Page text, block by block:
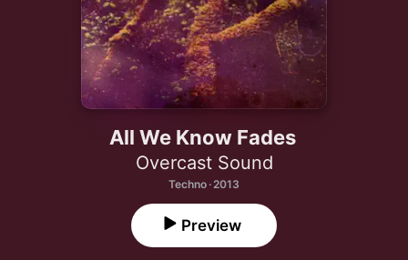
All We Know Fades
Overcast Sound
Techno · 2013
Preview